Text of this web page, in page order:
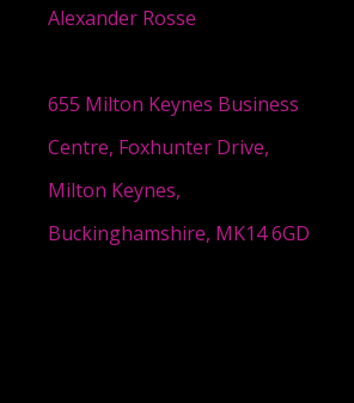
Alexander Rosse
655 Milton Keynes Business
Centre, Foxhunter Drive,
Milton Keynes,
Buckinghamshire, MK14 6GD